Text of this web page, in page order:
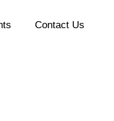
Contact Us